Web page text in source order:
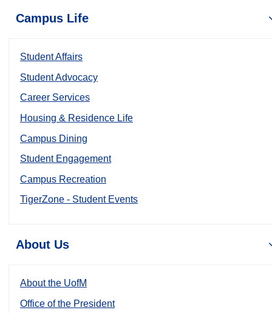
Campus Life
Student Affairs
Student Advocacy
Career Services
Housing & Residence Life
Campus Dining
Student Engagement
Campus Recreation
TigerZone - Student Events
About Us
About the UofM
Office of the President